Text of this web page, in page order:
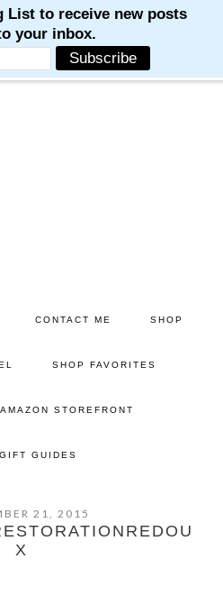
CONTACT ME SHOP
SHOP FAVORITES
AMAZON STOREFRONT
GUIDES
21, 2015
X